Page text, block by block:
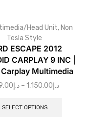
Head Unit, Non
Tesla Style
ESCAPE 2012
CARPLAY 9 INC |
Multimedia
د.إ – د.إ1,150.00
SELECT OPTIONS